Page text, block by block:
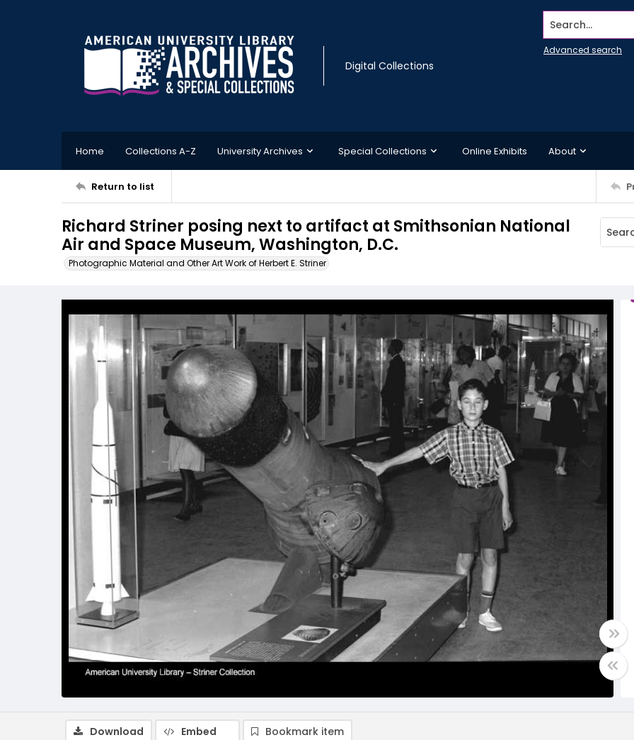
Digital Collections
Search...
Advanced search
Home Collections A-Z University Archives Special Collections Online Exhibits About
Return to list
Richard Striner posing next to artifact at Smithsonian National
Air and Space Museum, Washington, D.C.
Photographic Material and Other Art Work of Herbert E. Striner
Download Embed Bookmark item